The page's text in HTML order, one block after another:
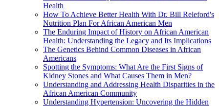
Health
How To Achieve Better Health With Dr. Bill Releford's
Nutrition Plan For African American Men
The Enduring Impact of History on African American
Health: Understanding the Legacy and Its Implications
The Genetics Behind Common Diseases in African
Americans
Spotting the Symptoms: What Are the First Signs of
Kidney Stones and What Causes Them in Men?
Understanding and Addressing Health Disparities in the
African American Community
Understanding Hypertension: Uncovering the Hidden